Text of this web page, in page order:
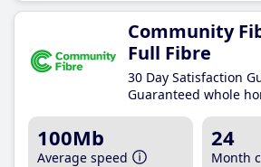
Community
Full Fibre
30 Day Satisfaction
Guaranteed whole
100Mb
Average speed
24
Month